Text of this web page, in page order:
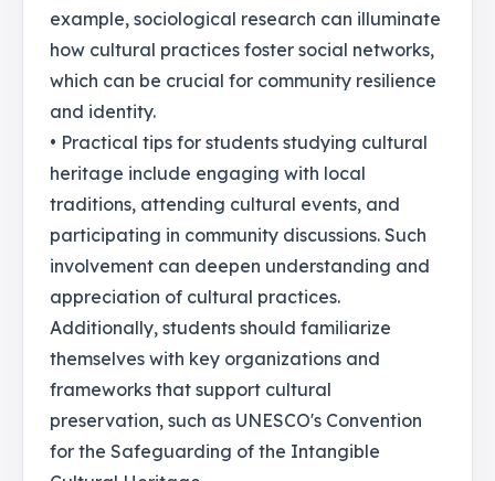
example, sociological research can illuminate
how cultural practices foster social networks,
which can be crucial for community resilience
and identity.
• Practical tips for students studying cultural
heritage include engaging with local
traditions, attending cultural events, and
participating in community discussions. Such
involvement can deepen understanding and
appreciation of cultural practices.
Additionally, students should familiarize
themselves with key organizations and
frameworks that support cultural
preservation, such as UNESCO's Convention
for the Safeguarding of the Intangible